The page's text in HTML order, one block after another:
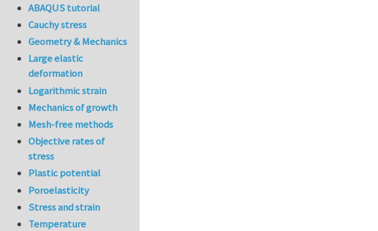
ABAQUS tutorial
Cauchy stress
Geometry & Mechanics
Large elastic
deformation
Logarithmic strain
Mechanics of growth
Mesh-free methods
Objective rates of
stress
Plastic potential
Poroelasticity
Stress and strain
Temperature